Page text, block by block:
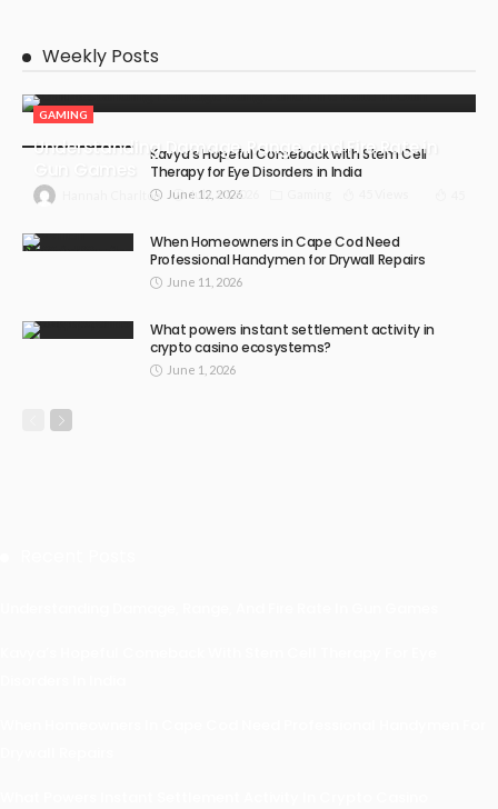
Weekly Posts
GAMING
Understanding Damage, Range, and Fire Rate in
Hannah Charlton July 30, 2026
Kavya’s Hopeful Comeback with Stem Cell
Therapy for Eye Disorders in India
June 12, 2026
When Homeowners in Cape Cod Need
Professional Handymen for Drywall Repairs
June 11, 2026
What powers instant settlement activity in
crypto casino ecosystems?
June 1, 2026